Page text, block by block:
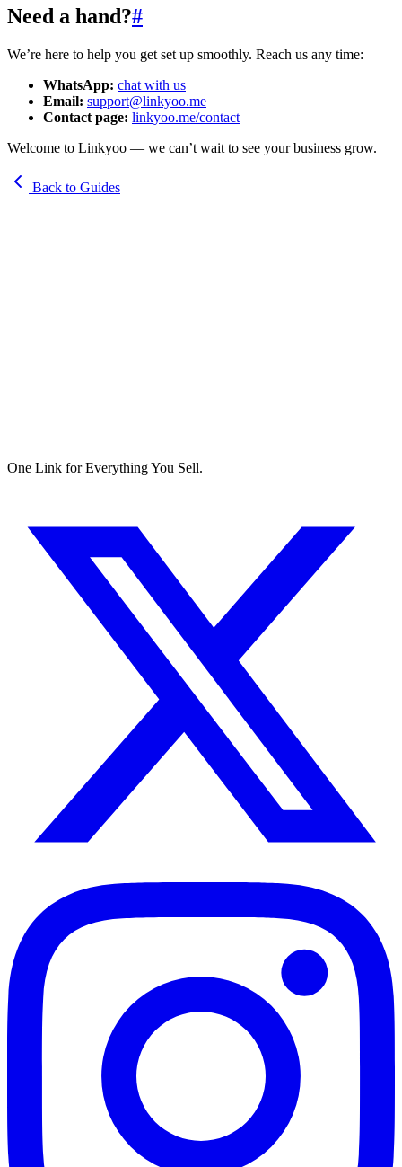
Need a hand?#
We’re here to help you get set up smoothly. Reach us any time:
WhatsApp: chat with us
Email: support@linkyoo.me
Contact page: linkyoo.me/contact
Welcome to Linkyoo — we can’t wait to see your business grow.
Back to Guides
One Link for Everything You Sell.